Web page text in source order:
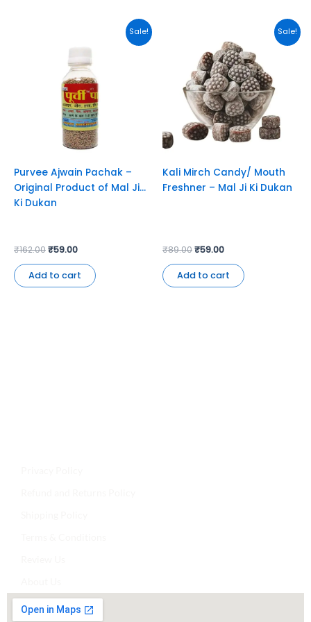
Sale!
Purvee Ajwain Pachak –
Original Product of Mal Ji
Ki Dukan
₹162.00
₹162.00.
₹59.00
is:
₹59.00.
Add to cart
Sale!
Kali Mirch Candy/ Mouth
Freshner – Mal Ji Ki Dukan
₹89.00
was:
₹89.00.
₹59.00
is:
₹59.00.
Add to cart